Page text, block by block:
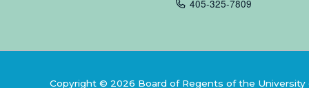
405-325-7809
Copyright © 2026 Board of Regents of the University